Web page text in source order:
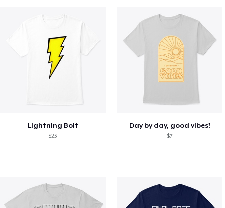
Lightning Bolt
$23
Day by day, good vibes!
$7